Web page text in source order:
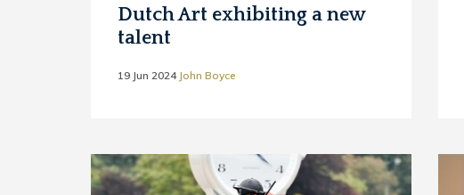
Dutch Art exhibiting a new
talent
19 Jun 2024 John Boyce